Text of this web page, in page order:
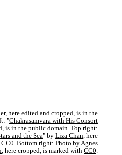
, here edited and cropped, is in the
"Chakrasamvara with His Consort
is in the public domain . Top right:
and the Sea" by Liza Chan , here
CC0 . Bottom right: Photo by Agnes
, here cropped, is marked with CC0